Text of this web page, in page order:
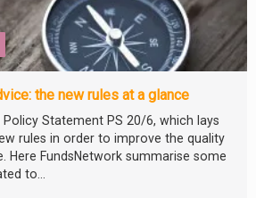
the new rules at a glance
Policy Statement PS 20/6, which lays
rules in order to improve the quality
Here FundsNetwork summarise some
to...